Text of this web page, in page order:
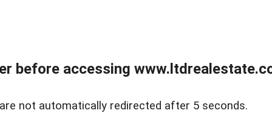
before accessing
not automatically redirected after 5 seconds.